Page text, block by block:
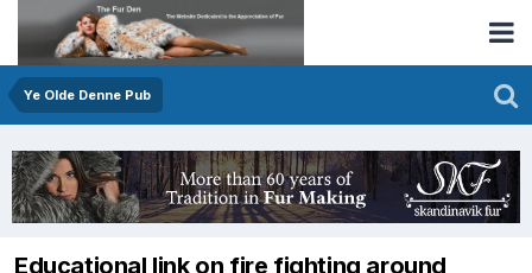
Ye Olde Denne Pub
Educational link on fire fighting around